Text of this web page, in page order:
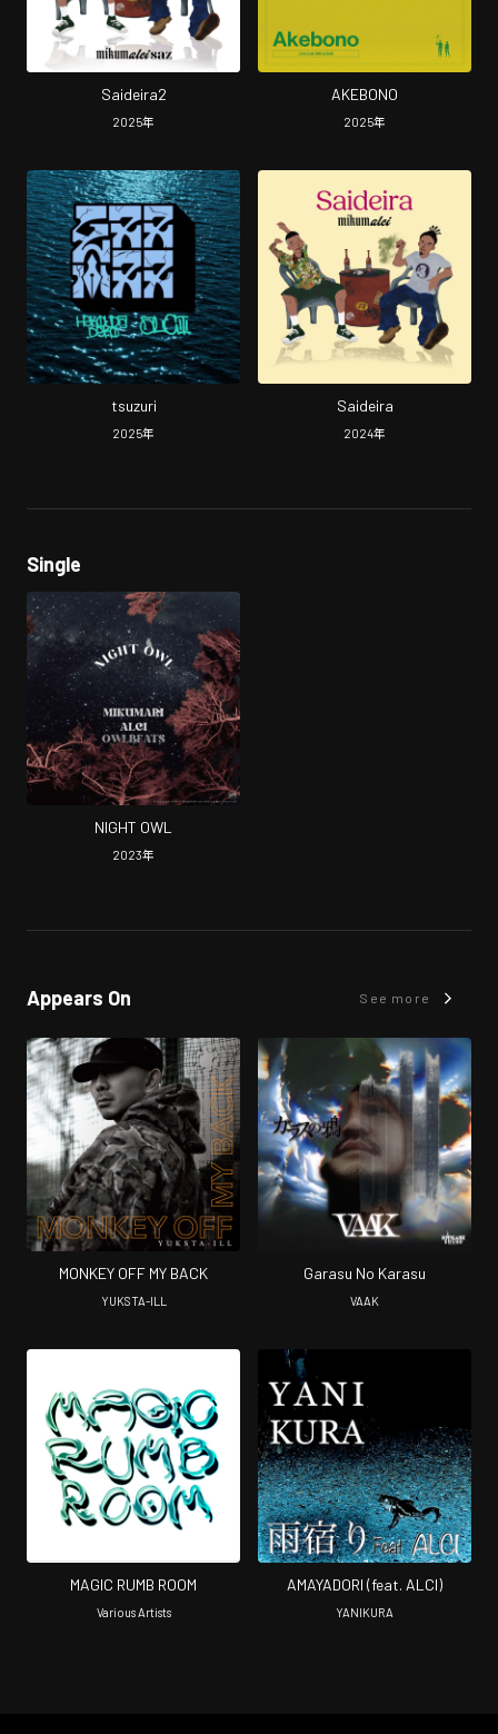
Saideira2
2025年
AKEBONO
2025年
tsuzuri
2025年
Saideira
2024年
Single
NIGHT OWL
2023年
Appears On See more
MONKEY OFF MY BACK
YUKSTA-ILL
Garasu No Karasu
VAAK
MAGIC RUMB ROOM
Various Artists
AMAYADORI (feat. ALCI)
YANIKURA